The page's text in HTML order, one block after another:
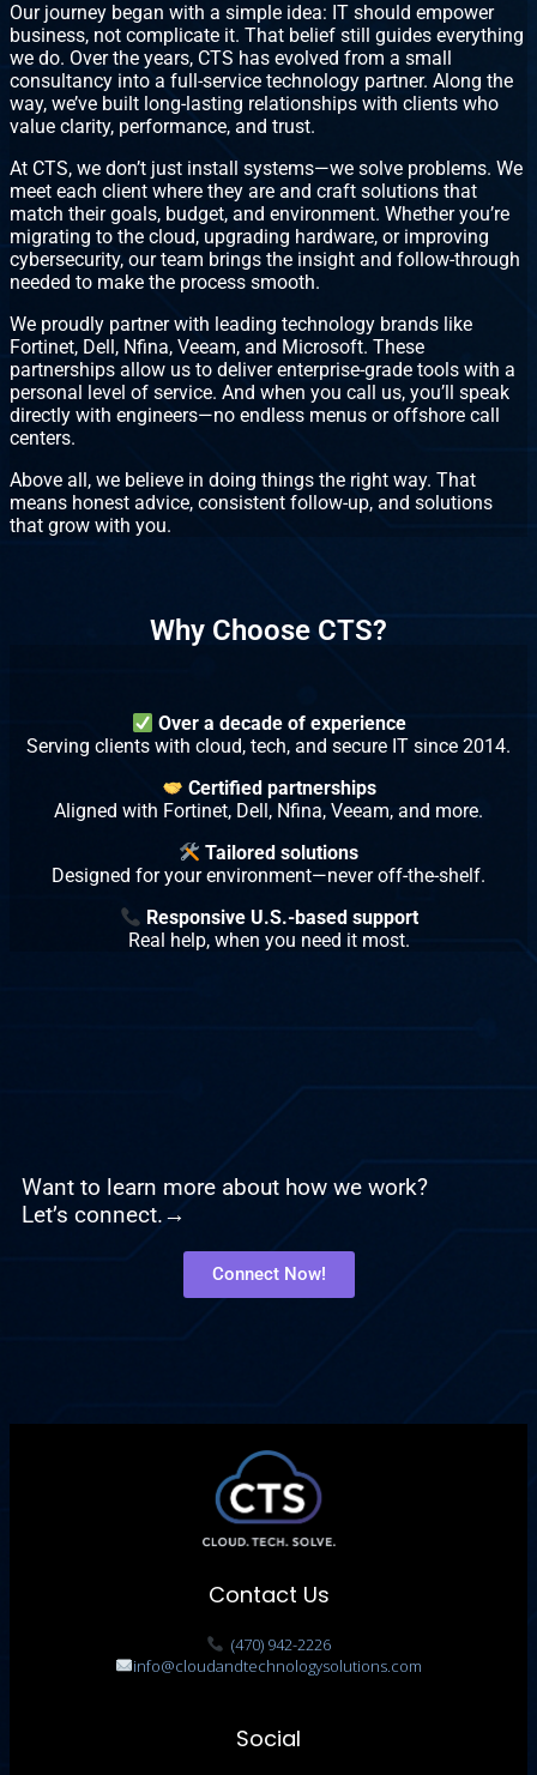
Our journey began with a simple idea: IT should empower
business, not complicate it. That belief still guides everything
we do. Over the years, CTS has evolved from a small
consultancy into a full-service technology partner. Along the
way, we’ve built long-lasting relationships with clients who
value clarity, performance, and trust.
At CTS, we don’t just install systems—we solve problems. We
meet each client where they are and craft solutions that
match their goals, budget, and environment. Whether you’re
migrating to the cloud, upgrading hardware, or improving
cybersecurity, our team brings the insight and follow-through
needed to make the process smooth.
We proudly partner with leading technology brands like
Fortinet, Dell, Nfina, Veeam, and Microsoft. These
partnerships allow us to deliver enterprise-grade tools with a
personal level of service. And when you call us, you’ll speak
directly with engineers—no endless menus or offshore call
centers.
Above all, we believe in doing things the right way. That
means honest advice, consistent follow-up, and solutions
that grow with you.
Why Choose CTS?
Over a decade of experience
Serving clients with cloud, tech, and secure IT since 2014.
Certified partnerships
Aligned with Fortinet, Dell, Nfina, Veeam, and more.
Tailored solutions
Designed for your environment—never off-the-shelf.
Responsive U.S.-based support
Real help, when you need it most.
Want to learn more about how we work?
Let’s connect.→
Connect Now!
Contact Us
(470) 942-2226
info@cloudandtechnologysolutions.com
Social